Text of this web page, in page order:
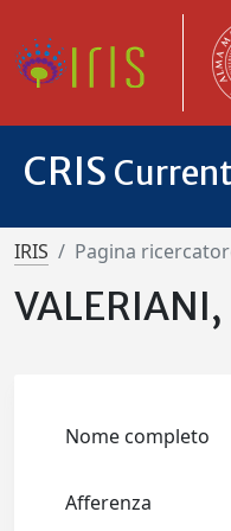
CRIS
IRIS Pagina
VALERIANI,
Nome completo
Afferenza